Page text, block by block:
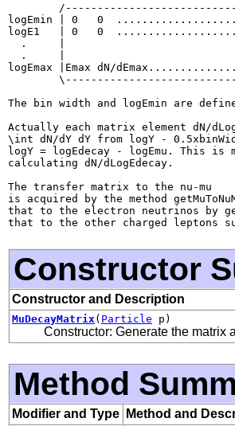
logEmin | 0   0
logE1   | 0   0
.     |
.     |
logEmax |Emax dN/
The bin width and logEmin are
Actually each matrix element dN/
\int dN/dY dY from logY -
logY = logEdecay - logEmu. This is
calculating dN/dLogEdecay.
The transfer matrix to the nu-mu
is acquired by the method
that to the electron neutrinos by
Constructor
Constructor and Description
MuDecayMatrix ( Particle p)
Constructor: Generate the matrix
Method
Modifier and Type Method and